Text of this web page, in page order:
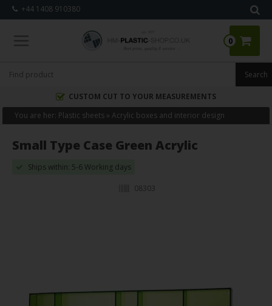
+44 1408 910380
0
CUSTOM CUT TO YOUR MEASUREMENTS
You are her: Plastic sheets »Acrylic boxes and interior design
Small Type Case Green Acrylic
Ships within: 5-6 Working days
08303